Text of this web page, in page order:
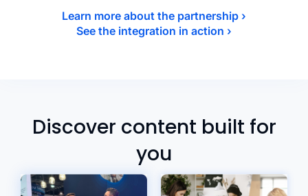
Learn more about the partnership ›
See the integration in action ›
Discover content built for
you